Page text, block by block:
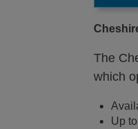
The
which
Up